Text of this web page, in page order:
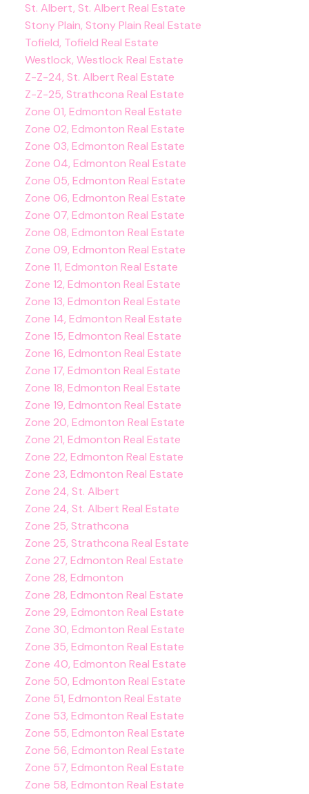
St. Albert, St. Albert Real Estate
Stony Plain, Stony Plain Real Estate
Tofield, Tofield Real Estate
Westlock, Westlock Real Estate
Z-Z-24, St. Albert Real Estate
Z-Z-25, Strathcona Real Estate
Zone 01, Edmonton Real Estate
Zone 02, Edmonton Real Estate
Zone 03, Edmonton Real Estate
Zone 04, Edmonton Real Estate
Zone 05, Edmonton Real Estate
Zone 06, Edmonton Real Estate
Zone 07, Edmonton Real Estate
Zone 08, Edmonton Real Estate
Zone 09, Edmonton Real Estate
Zone 11, Edmonton Real Estate
Zone 12, Edmonton Real Estate
Zone 13, Edmonton Real Estate
Zone 14, Edmonton Real Estate
Zone 15, Edmonton Real Estate
Zone 16, Edmonton Real Estate
Zone 17, Edmonton Real Estate
Zone 18, Edmonton Real Estate
Zone 19, Edmonton Real Estate
Zone 20, Edmonton Real Estate
Zone 21, Edmonton Real Estate
Zone 22, Edmonton Real Estate
Zone 23, Edmonton Real Estate
Zone 24, St. Albert
Zone 24, St. Albert Real Estate
Zone 25, Strathcona
Zone 25, Strathcona Real Estate
Zone 27, Edmonton Real Estate
Zone 28, Edmonton
Zone 28, Edmonton Real Estate
Zone 29, Edmonton Real Estate
Zone 30, Edmonton Real Estate
Zone 35, Edmonton Real Estate
Zone 40, Edmonton Real Estate
Zone 50, Edmonton Real Estate
Zone 51, Edmonton Real Estate
Zone 53, Edmonton Real Estate
Zone 55, Edmonton Real Estate
Zone 56, Edmonton Real Estate
Zone 57, Edmonton Real Estate
Zone 58, Edmonton Real Estate